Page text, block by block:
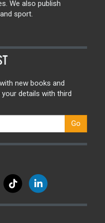
We also publish
sport.
new books and
details with third
Go